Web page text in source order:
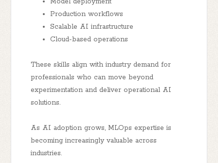
Production workflows
Scalable AI infrastructure
Cloud-based operations
These skills align with industry demand for
professionals who can move beyond
experimentation and deliver operational AI
solutions.
As AI adoption grows, MLOps expertise is
becoming increasingly valuable across
industries.